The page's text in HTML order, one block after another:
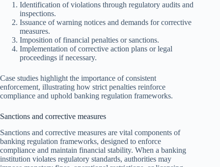
Identification of violations through regulatory audits and
inspections.
Issuance of warning notices and demands for corrective
measures.
Imposition of financial penalties or sanctions.
Implementation of corrective action plans or legal
proceedings if necessary.
Case studies highlight the importance of consistent
enforcement, illustrating how strict penalties reinforce
compliance and uphold banking regulation frameworks.
Sanctions and corrective measures
Sanctions and corrective measures are vital components of
banking regulation frameworks, designed to enforce
compliance and maintain financial stability. When a banking
institution violates regulatory standards, authorities may